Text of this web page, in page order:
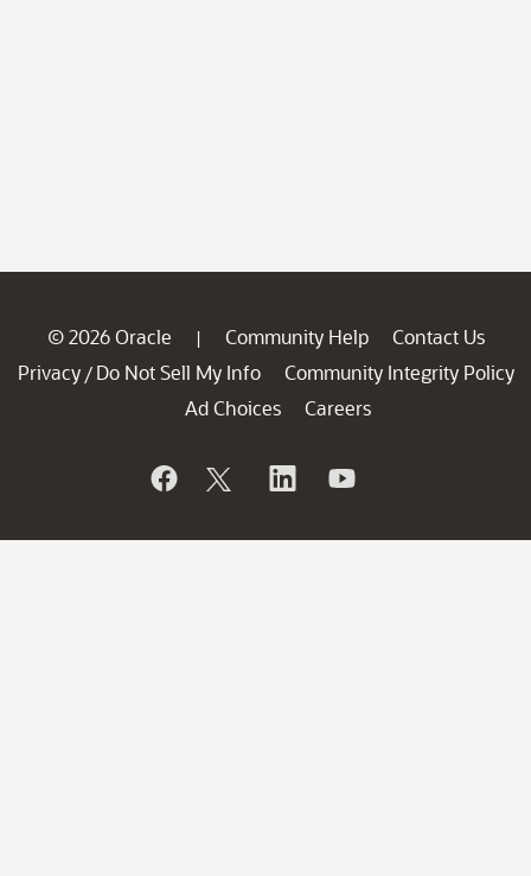
© 2026 Oracle | Community Help
Contact Us
Privacy / Do Not Sell My Info
Community Integrity Policy
Ad Choices
Careers